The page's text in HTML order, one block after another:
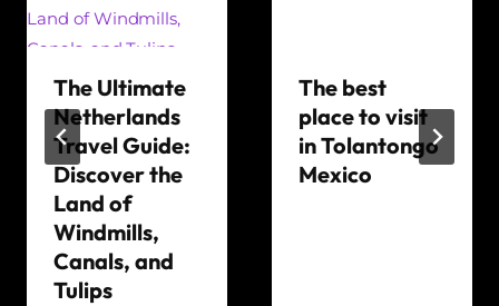
The Ultimate
Netherlands
Travel Guide:
Discover the
Land of
Windmills,
Canals, and
Tulips
The best
place to visit
in Tolantongo
Mexico